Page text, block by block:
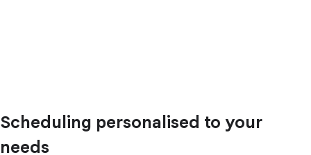
Scheduling personalised to your
needs